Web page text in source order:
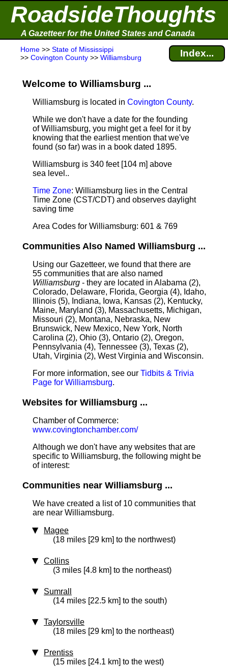
RoadsideThoughts
A Gazetteer for the United States and Canada
Home >> State of Mississippi
>> Covington County >> Williamsburg Index...
Welcome to Williamsburg ...
Williamsburg is located in Covington County.
While we don't have a date for the founding
of Williamsburg, you might get a feel for it by
knowing that the earliest mention that we've
found (so far) was in a book dated 1895.
Williamsburg is 340 feet [104 m] above
sea level..
Time Zone: Williamsburg lies in the Central
Time Zone (CST/CDT) and observes daylight
saving time
Area Codes for Williamsburg: 601 & 769
Communities Also Named Williamsburg ...
Using our Gazetteer, we found that there are
55 communities that are also named
Williamsburg - they are located in Alabama (2),
Colorado, Delaware, Florida, Georgia (4), Idaho,
Illinois (5), Indiana, Iowa, Kansas (2), Kentucky,
Maine, Maryland (3), Massachusetts, Michigan,
Missouri (2), Montana, Nebraska, New
Brunswick, New Mexico, New York, North
Carolina (2), Ohio (3), Ontario (2), Oregon,
Pennsylvania (4), Tennessee (3), Texas (2),
Utah, Virginia (2), West Virginia and Wisconsin.
For more information, see our Tidbits & Trivia
Page for Williamsburg.
Websites for Williamsburg ...
Chamber of Commerce:
www.covingtonchamber.com/
Although we don't have any websites that are
specific to Williamsburg, the following might be
of interest:
Communities near Williamsburg ...
We have created a list of 10 communities that
are near Williamsburg.
Magee
(18 miles [29 km] to the northwest)
Collins
(3 miles [4.8 km] to the northeast)
Sumrall
(14 miles [22.5 km] to the south)
Taylorsville
(18 miles [29 km] to the northeast)
Prentiss
(15 miles [24.1 km] to the west)